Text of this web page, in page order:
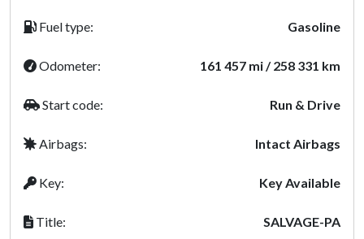
Fuel type: Gasoline
Odometer: 161 457 mi / 258 331 km
Start code: Run & Drive
Airbags: Intact Airbags
Key: Key Available
Title: SALVAGE-PA